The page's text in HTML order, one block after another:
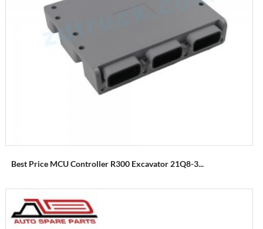
Best Price MCU Controller R300 Excavator 21Q8-3...